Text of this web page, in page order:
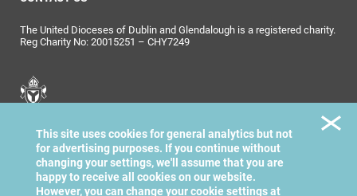
The United Dioceses of Dublin and Glendalough is a registered charity.
Reg Charity No: 20015251 – CHY7249
Dublin & Glendalough
This site uses cookies for general analytics but not
for advertising purposes. If you continue without
changing your settings, we'll assume that you are
happy to receive all cookies on our website.
However, you can change your cookie settings at